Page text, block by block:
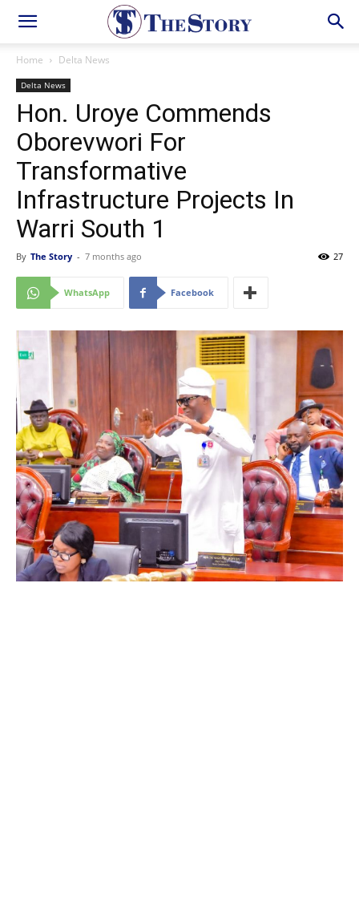
Home Delta News
Delta News
Hon. Uroye Commends
Oborevwori For
Transformative
Infrastructure Projects In
Warri South 1
By The Story - 7 months ago 27
WhatsApp Facebook